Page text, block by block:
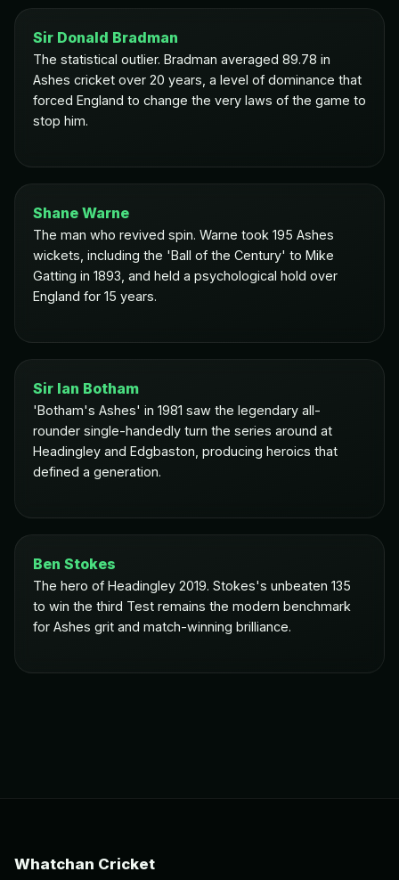
Sir Donald Bradman
The statistical outlier. Bradman averaged 89.78 in
Ashes cricket over 20 years, a level of dominance that
forced England to change the very laws of the game to
stop him.
Shane Warne
The man who revived spin. Warne took 195 Ashes
wickets, including the 'Ball of the Century' to Mike
Gatting in 1893, and held a psychological hold over
England for 15 years.
Sir Ian Botham
'Botham's Ashes' in 1981 saw the legendary all-
rounder single-handedly turn the series around at
Headingley and Edgbaston, producing heroics that
defined a generation.
Ben Stokes
The hero of Headingley 2019. Stokes's unbeaten 135
to win the third Test remains the modern benchmark
for Ashes grit and match-winning brilliance.
Whatchan Cricket